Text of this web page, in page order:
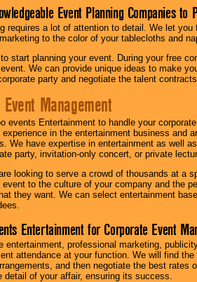
Event Planning Companies to
requires a lot of attention to detail. We let
to the color of your tablecloths and
start planning your event. During your free
We can provide unique ideas to make
party and negotiate the talent
Management
events Entertainment to handle your
experience in the entertainment business and
We have expertise in entertainment as well
party, invitation-only concert, or private
looking to serve a crowd of thousands at a
to the culture of your company and the
they want. We can select entertainment
Entertainment for Corporate Event
entertainment, professional marketing,
attendance at your function. We will find
and then negotiate the best
detail of your affair, ensuring its success.